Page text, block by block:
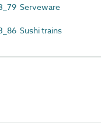
Serveware
Sushi trains